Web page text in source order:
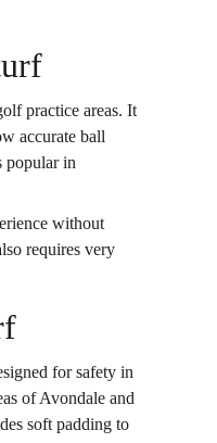
practice areas. It
accurate ball
popular in
without
requires very
for safety in
of Avondale and
soft padding to